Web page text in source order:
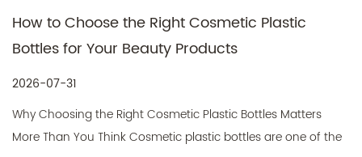
to Choose the Right Cosmetic Plastic
for Your Beauty Products
07-31
Choosing the Right Cosmetic Plastic Bottles Matters
Than You Think Cosmetic plastic bottles are one of the